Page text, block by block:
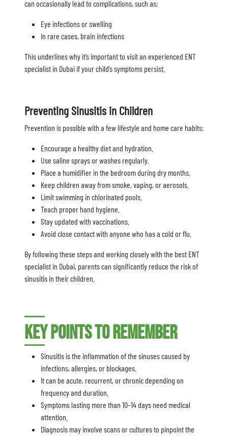
can occasionally lead to complications, such as:
Eye infections or swelling
In rare cases, brain infections
This underlines why it’s important to visit an experienced ENT
specialist in Dubai if your child’s symptoms persist.
Preventing Sinusitis in Children
Prevention is possible with a few lifestyle and home care habits:
Encourage a healthy diet and hydration.
Use saline sprays or washes regularly.
Place a humidifier in the bedroom during dry months.
Keep children away from smoke, vaping, or aerosols.
Limit swimming in chlorinated pools.
Teach proper hand hygiene.
Stay updated with vaccinations.
Avoid close contact with anyone who has a cold or flu.
By following these steps and working closely with the best ENT
specialist in Dubai, parents can significantly reduce the risk of
sinusitis in their children.
Key Points to Remember
Sinusitis is the inflammation of the sinuses caused by
infections, allergies, or blockages.
It can be acute, recurrent, or chronic depending on
frequency and duration.
Symptoms lasting more than 10–14 days need medical
attention.
Diagnosis may involve scans or cultures to pinpoint the